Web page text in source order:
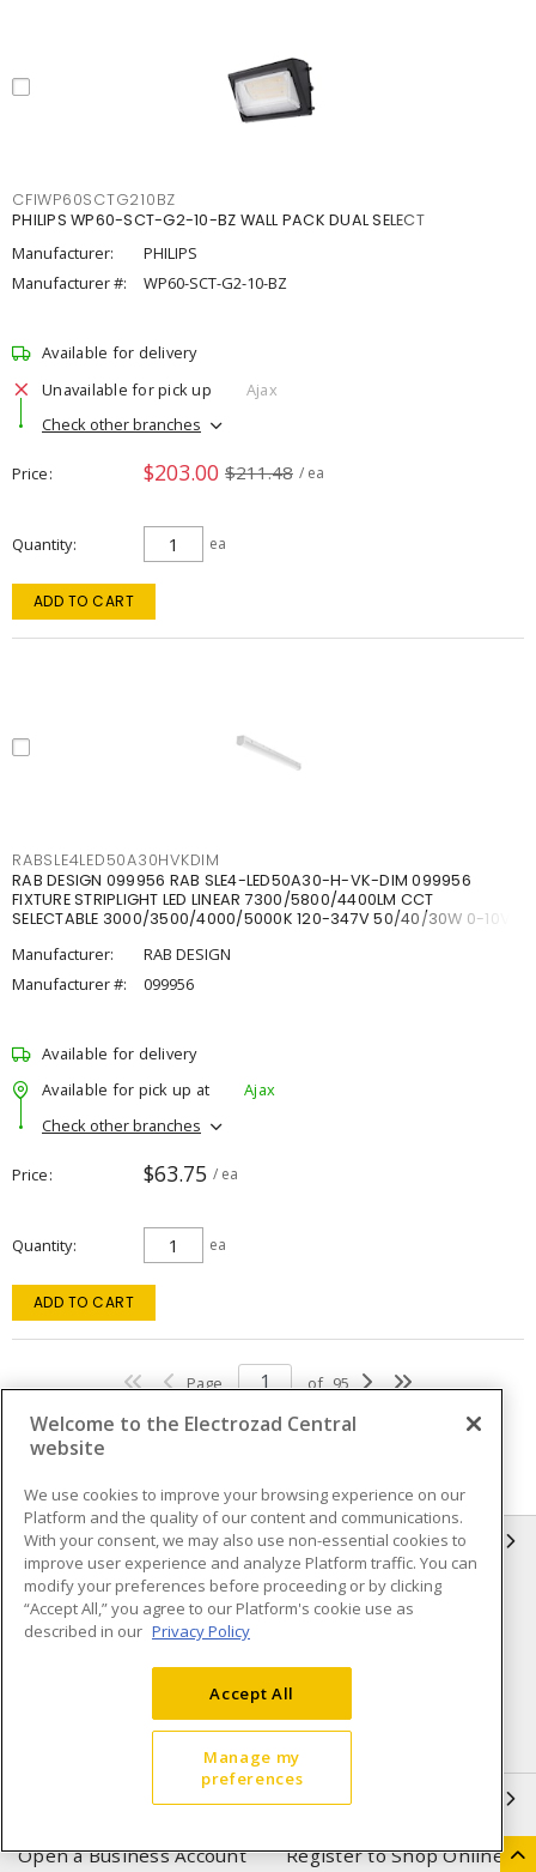
CFIWP60SCTG210BZ
PHILIPS WP60-SCT-G2-10-BZ WALL PACK DUAL SELECT
Manufacturer:
PHILIPS
Manufacturer #:
WP60-SCT-G2-10-BZ
Available for delivery
Unavailable for pick up
Ajax
Check other branches
Price $203.00 $211.48 / ea
Quantity ea
ADD TO CART
RABSLE4LED50A30HVKDIM
RAB DESIGN 099956 RAB SLE4-LED50A30-H-VK-DIM 099956
FIXTURE STRIPLIGHT LED LINEAR 7300/5800/4400LM CCT
SELECTABLE 3000/3500/4000/5000K 120-347V 50/40/30W 0-10V
Manufacturer:
RAB DESIGN
Manufacturer #:
099956
Available for delivery
Available for pick up at
Ajax
Check other branches
Price $63.75 / ea
Quantity ea
ADD TO CART
Page of 95
INFORMATION
Compliance
Privacy Policy
Terms & Conditions of Sale
Purchase
Shipping & Returns policy
Important Notice
Open a Business Account Register to Shop Online
Welcome to the Electrozad Central
website
We use cookies to improve your browsing experience on our
Platform and the quality of our content and communications.
With your consent, we may also use non-essential cookies to
improve user experience and analyze Platform traffic. You can
modify your preferences before proceeding or by clicking
“Accept All,” you agree to our Platform's cookie use as
described in our Privacy Policy
Accept All
Manage my
preferences